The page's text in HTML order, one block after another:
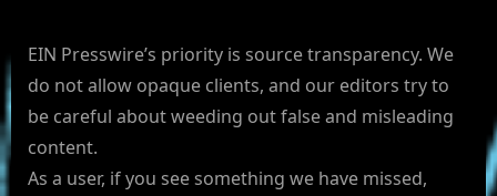
EIN Presswire’s priority is source transparency. We
do not allow opaque clients, and our editors try to
be careful about weeding out false and misleading
content.
As a user, if you see something we have missed,